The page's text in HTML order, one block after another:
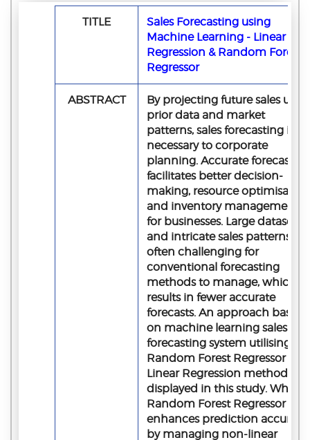
TITLE
Sales Forecasting using
Machine Learning - Linear
Regression & Random Forest
Regressor
ABSTRACT
By projecting future sales
prior data and market
patterns, sales forecasting is
necessary to corporate
planning. Accurate forecasting
facilitates better decision-
making, resource
and inventory management
for businesses. Large datasets
and intricate sales patterns are
often challenging for
conventional forecasting
methods to manage, which
results in fewer accurate
forecasts. An approach based
on machine learning sales
forecasting system utilising
Random Forest Regressor and
Linear Regression methods is
displayed in this study. While
Random Forest Regressor
enhances prediction accuracy
by managing non-linear